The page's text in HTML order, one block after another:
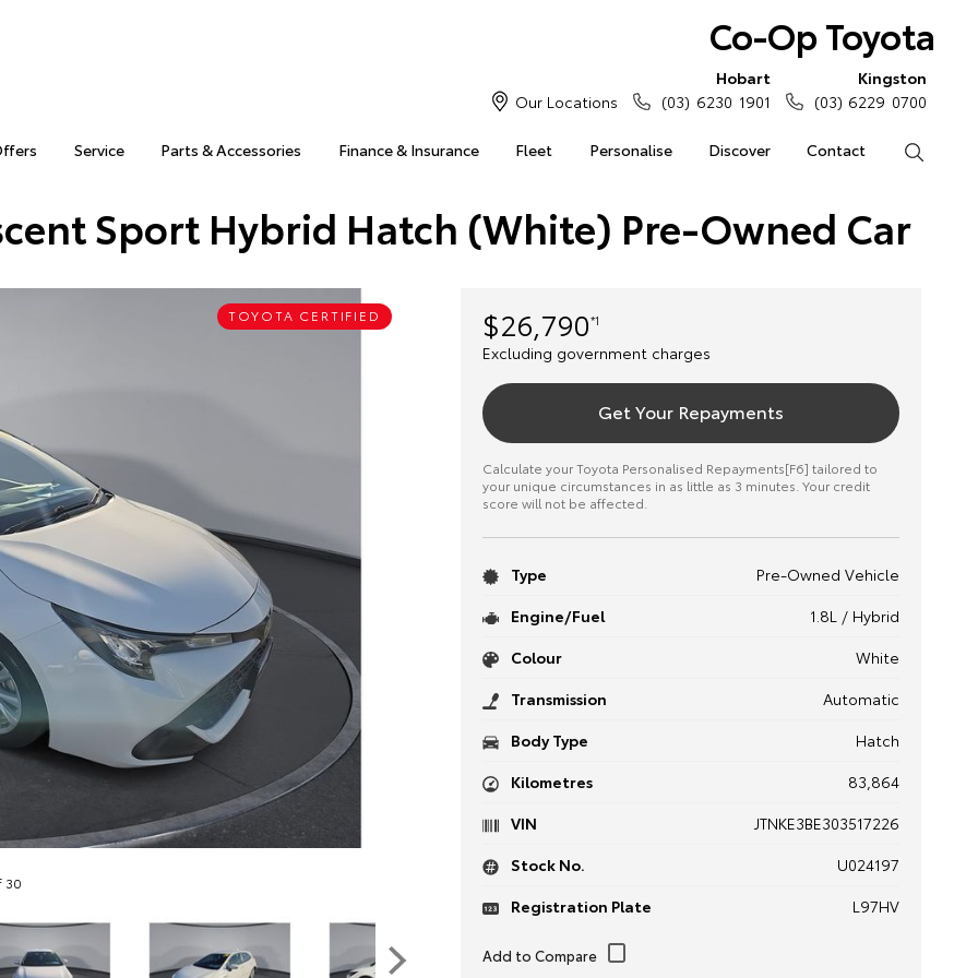
Co-Op Toyota
Service Parts & Accessories Finance & Insurance Fleet Personalise Discover Contact
Our Locations
Hobart
(03) 6230 1901
Kingston
(03) 6229 0700
Sport Hybrid Hatch (White) Pre-Owned Car
TOYOTA CERTIFIED
30
$26,790*1
Excluding government charges
Get Your Repayments
Calculate your Toyota Personalised Repayments[F6] tailored to
your unique circumstances in as little as 3 minutes. Your credit
score will not be affected.
Type
Pre-Owned Vehicle
Engine/Fuel
1.8L / Hybrid
Colour
White
Transmission
Automatic
Body Type
Hatch
Kilometres
83,864
VIN
JTNKE3BE303517226
Stock No.
U024197
Registration Plate
L97HV